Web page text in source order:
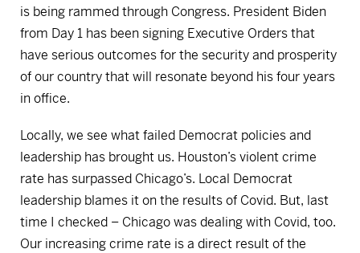
is being rammed through Congress. President Biden
from Day 1 has been signing Executive Orders that
have serious outcomes for the security and prosperity
of our country that will resonate beyond his four years
in office.
Locally, we see what failed Democrat policies and
leadership has brought us. Houston’s violent crime
rate has surpassed Chicago’s. Local Democrat
leadership blames it on the results of Covid. But, last
time I checked – Chicago was dealing with Covid, too.
Our increasing crime rate is a direct result of the